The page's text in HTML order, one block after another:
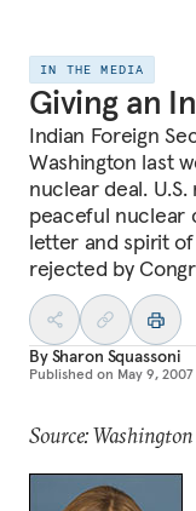
IN THE MEDIA
Giving an
Indian Foreign
Washington last
nuclear deal.
peaceful nuclear
letter and spirit
rejected by
BySharon Squassoni
Published on May 9, 2007
Source: